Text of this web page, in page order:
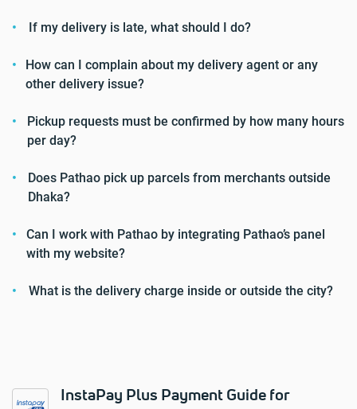
If my delivery is late, what should I do?
How can I complain about my delivery agent or any
other delivery issue?
Pickup requests must be confirmed by how many hours
per day?
Does Pathao pick up parcels from merchants outside
Dhaka?
Can I work with Pathao by integrating Pathao’s panel
with my website?
What is the delivery charge inside or outside the city?
InstaPay Plus Payment Guide for